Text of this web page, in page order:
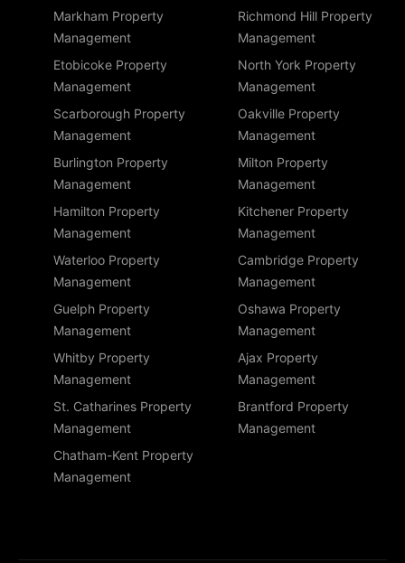
Markham Property
Management
Richmond Hill Property
Management
Etobicoke Property
Management
North York Property
Management
Scarborough Property
Management
Oakville Property
Management
Burlington Property
Management
Milton Property
Management
Hamilton Property
Management
Kitchener Property
Management
Waterloo Property
Management
Cambridge Property
Management
Guelph Property
Management
Oshawa Property
Management
Whitby Property
Management
Ajax Property
Management
St. Catharines Property
Management
Brantford Property
Management
Chatham-Kent Property
Management